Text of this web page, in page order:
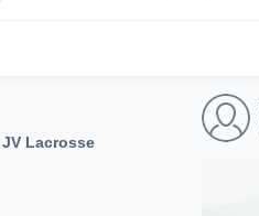
Lacrosse